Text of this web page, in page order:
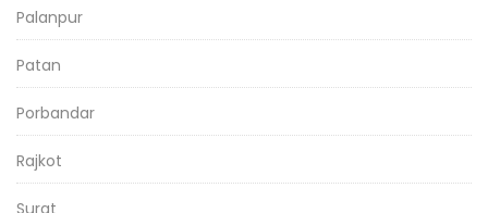
Palanpur
Patan
Porbandar
Rajkot